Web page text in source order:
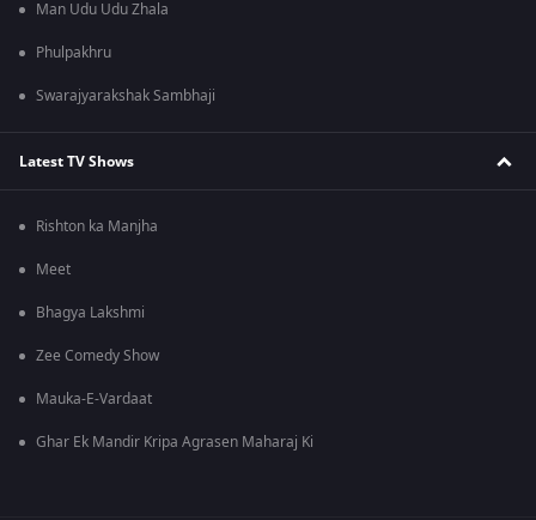
Man Udu Udu Zhala
Phulpakhru
Swarajyarakshak Sambhaji
Latest TV Shows
Rishton ka Manjha
Meet
Bhagya Lakshmi
Zee Comedy Show
Mauka-E-Vardaat
Ghar Ek Mandir Kripa Agrasen Maharaj Ki